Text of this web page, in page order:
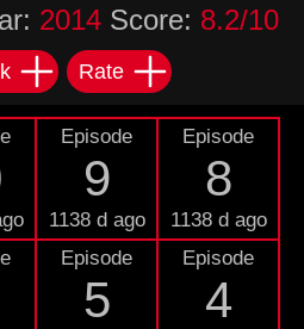
2014Score: 8.2/10
Rate
Episode
9
1138 d ago
Episode
8
1138 d ago
Episode
5
Episode
4